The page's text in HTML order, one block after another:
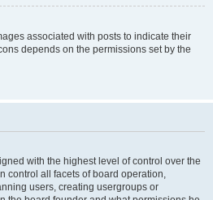
associated with posts to indicate their
depends on the permissions set by the
with the highest level of control over the
control all facets of board operation,
users, creating usergroups or